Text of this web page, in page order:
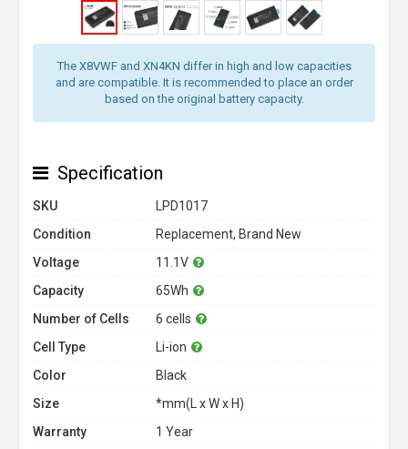
The X8VWF and XN4KN differ in high and low capacities
and are compatible. It is recommended to place an order
based on the original battery capacity.
Specification
SKU
LPD1017
Condition
Replacement, Brand New
Voltage
11.1V
Capacity
65Wh
Number of Cells
6 cells
Cell Type
Li-ion
Color
Black
Size
*mm(L x W x H)
Warranty
1 Year